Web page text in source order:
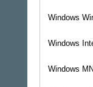
Windows
Windows
Windows